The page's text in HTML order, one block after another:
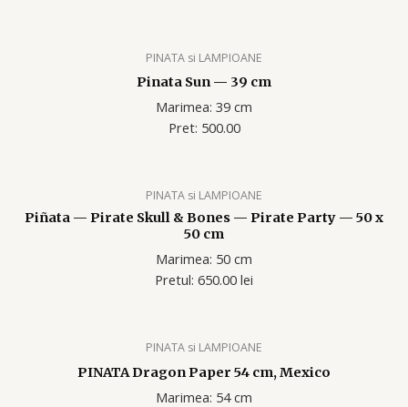
PINATA si LAMPIOANE
Pinata Sun — 39 cm
Marimea: 39 cm
Pret: 500.00
PINATA si LAMPIOANE
Piñata — Pirate Skull & Bones — Pirate Party — 50 x
50 cm
Marimea: 50 cm
Pretul: 650.00 lei
PINATA si LAMPIOANE
PINATA Dragon Paper 54 cm, Mexico
Marimea: 54 cm